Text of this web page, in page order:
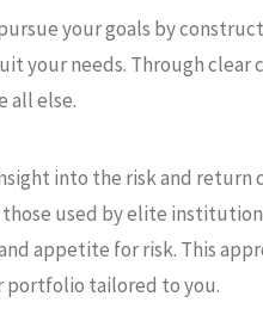
your goals by
your needs. Through clear
all else.
into the risk and
used by elite
appetite for risk. This
portfolio tailored to you.